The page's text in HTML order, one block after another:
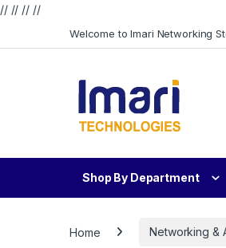
// // // //
Welcome to Imari Networking
Shop By Department
Home Networking &